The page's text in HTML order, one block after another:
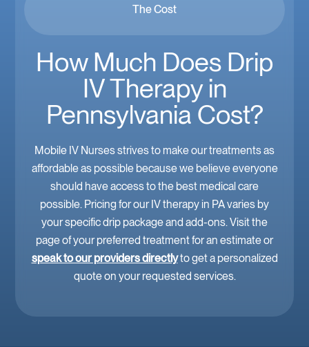
The Cost
How Much Does Drip
IV Therapy in
Pennsylvania Cost?
Mobile IV Nurses strives to make our treatments as
affordable as possible because we believe everyone
should have access to the best medical care
possible. Pricing for our IV therapy in PA varies by
your specific drip package and add-ons. Visit the
page of your preferred treatment for an estimate or
speak to our providers directlyto get a personalized
quote on your requested services.